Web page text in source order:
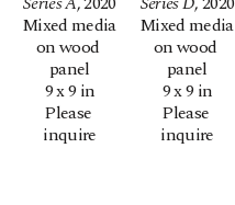
Mixed media
on wood
panel
9 x 9 in
Please
inquire
Mixed media
on wood
panel
9 x 9 in
Please
inquire